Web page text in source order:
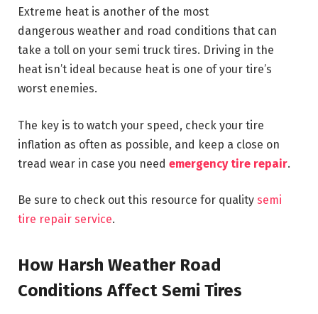
Extreme heat is another of the most
dangerous weather and road conditions that can
take a toll on your semi truck tires. Driving in the
heat isn’t ideal because heat is one of your tire’s
worst enemies.
The key is to watch your speed, check your tire
inflation as often as possible, and keep a close on
tread wear in case you need emergency tire repair.
Be sure to check out this resource for quality semi
tire repair service.
How Harsh Weather Road
Conditions Affect Semi Tires